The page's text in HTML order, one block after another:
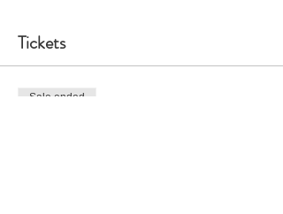
Tickets
Sale ended